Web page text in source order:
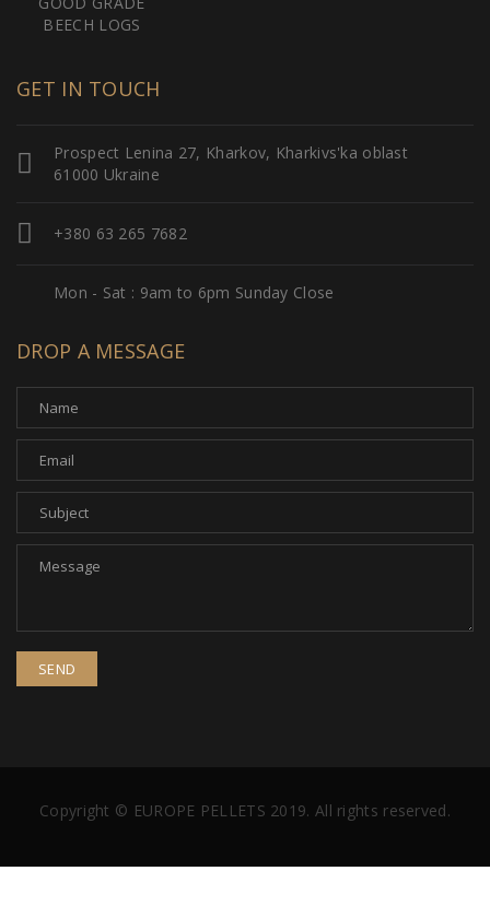
BEECH LOGS
GET IN TOUCH
Prospect Lenina 27, Kharkov, Kharkivs'ka oblast
61000 Ukraine
+380 63 265 7682
Mon - Sat : 9am to 6pm Sunday Close
DROP A MESSAGE
Copyright © EUROPE PELLETS 2019. All rights reserved.